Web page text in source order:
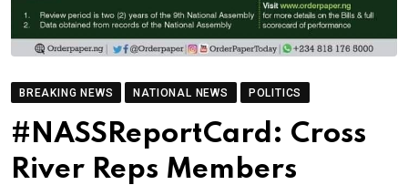
BREAKING NEWS NATIONAL NEWS POLITICS
#NASSReportCard: Cross
River Reps Members